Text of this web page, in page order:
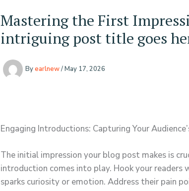
Mastering the First
intriguing post title goes
Byearlnew/May 17, 2026
Engaging Introductions: Capturing Your
The initial impression your blog post makes is
introduction comes into play. Hook your
sparks curiosity or emotion. Address their pain